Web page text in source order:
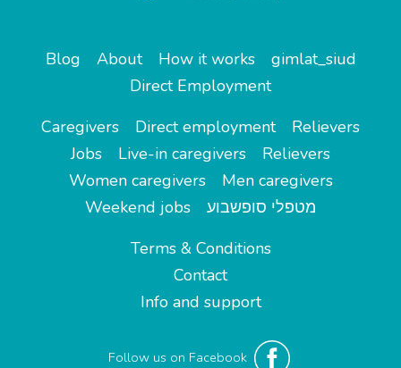
Blog About How it works
gimlat_siud
Direct Employment
Caregivers
Direct employment
Relievers
Jobs
Live-in caregivers
Relievers
Women caregivers
Men caregivers
Weekend jobs
מטפלי סופשבוע
Terms & Conditions
Contact
Info and support
Follow us on Facebook